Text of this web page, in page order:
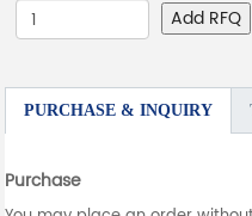
Add RFQ
PURCHASE & INQUIRY
Purchase